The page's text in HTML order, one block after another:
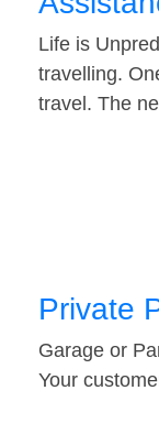
Life is
travelling.
travel. The
Private
Garage or
Your